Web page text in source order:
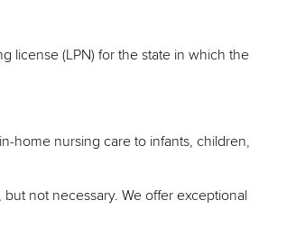
license (LPN) for the state in which the
home nursing care to infants, children,
not necessary. We offer exceptional